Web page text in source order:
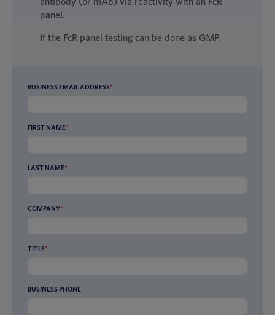
panel.
If the FcR panel testing can be done as GMP.
BUSINESS EMAIL ADDRESS*
FIRST NAME*
LAST NAME*
COMPANY*
TITLE*
BUSINESS PHONE